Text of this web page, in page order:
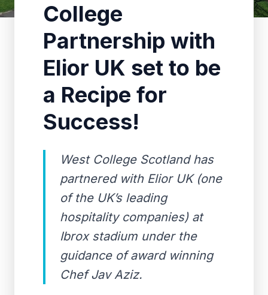
College
Partnership with
Elior UK set to be
a Recipe for
Success!
West College Scotland has
partnered with Elior UK (one
of the UK’s leading
hospitality companies) at
Ibrox stadium under the
guidance of award winning
Chef Jav Aziz.